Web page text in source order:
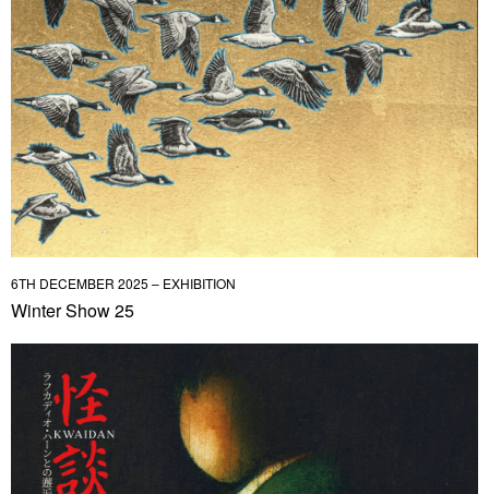
6TH DECEMBER 2025 – EXHIBITION
Winter Show 25